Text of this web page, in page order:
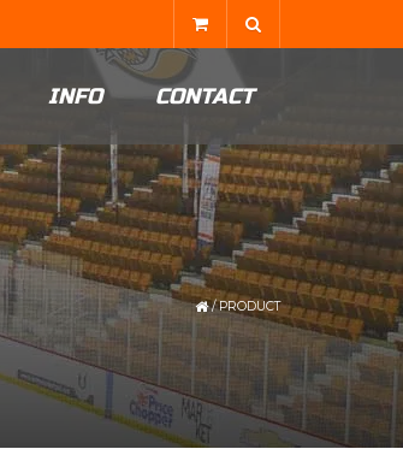
INFO CONTACT
/PRODUCT